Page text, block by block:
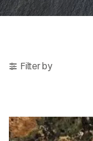
Filter by